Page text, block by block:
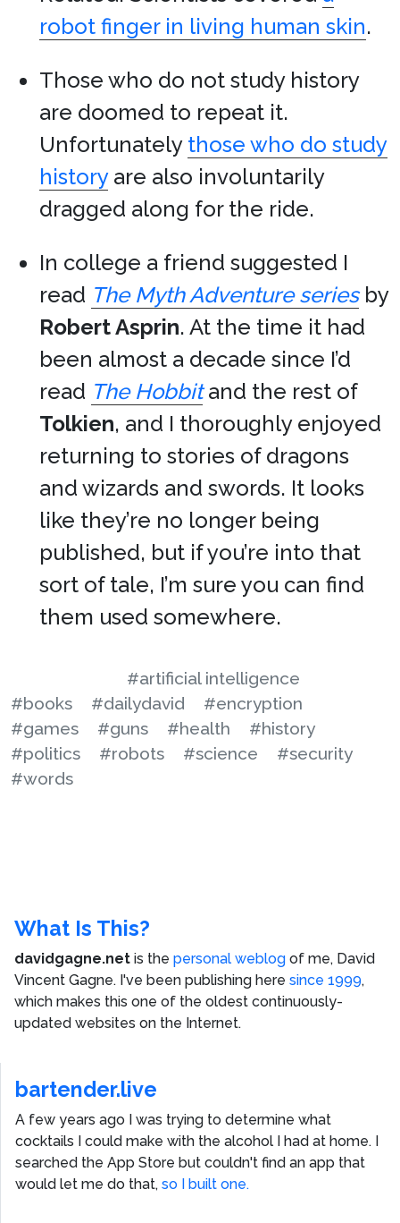
robot finger in living human skin.
Those who do not study history
are doomed to repeat it.
Unfortunately those who do study
historyare also involuntarily
dragged along for the ride.
In college a friend suggested I
read The Myth Adventure seriesby
Robert Asprin. At the time it had
been almost a decade since I’d
read The Hobbitand the rest of
Tolkien, and I thoroughly enjoyed
returning to stories of dragons
and wizards and swords. It looks
like they’re no longer being
published, but if you’re into that
sort of tale, I’m sure you can find
them used somewhere.
#artificial intelligence
#books
#dailydavid
#encryption
#games
#guns #health
#history
#politics
#robots #science
#security
#words
What Is This?
davidgagne.net is the personal weblog of me, David
Vincent Gagne. I've been publishing here since 1999,
which makes this one of the oldest continuously-
updated websites on the Internet.
bartender.live
A few years ago I was trying to determine what
cocktails I could make with the alcohol I had at home. I
searched the App Store but couldn't find an app that
would let me do that, so I built one.